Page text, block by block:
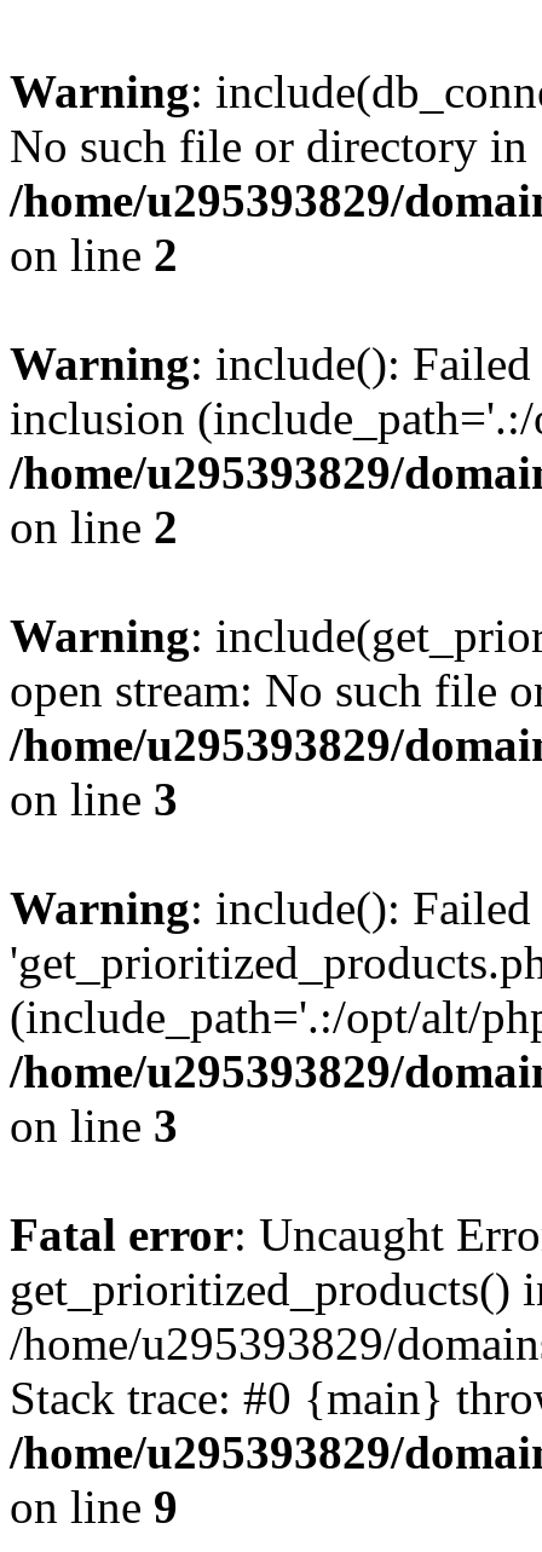
Warning:
No such file or directory in
/home/u295393829/
on line 2
Warning: include():
inclusion
/home/u295393829/
on line 2
Warning:
open stream: No such file
/home/u295393829/
on line 3
Warning: include():
(include_path='.:/opt/alt/
/home/u295393829/
on line 3
Fatal error: Uncaught
get_prioritized_products()
/home/u295393829/
Stack trace: #0 {main}
/home/u295393829/
on line 9